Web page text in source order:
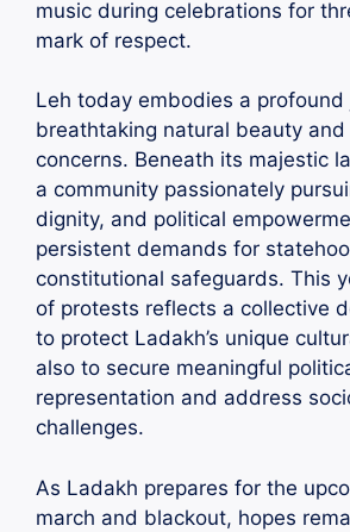
music during celebrations for
mark of respect.
Leh today embodies a
breathtaking natural beauty
concerns. Beneath its majestic
a community passionately
dignity, and political
persistent demands for
constitutional safeguards. This
of protests reflects a collective
to protect Ladakh’s unique
also to secure meaningful
representation and address
challenges.
As Ladakh prepares for the
march and blackout, hopes